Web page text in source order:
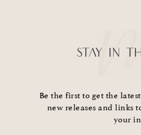
STAY IN
Be the first to get the
new releases and links
your